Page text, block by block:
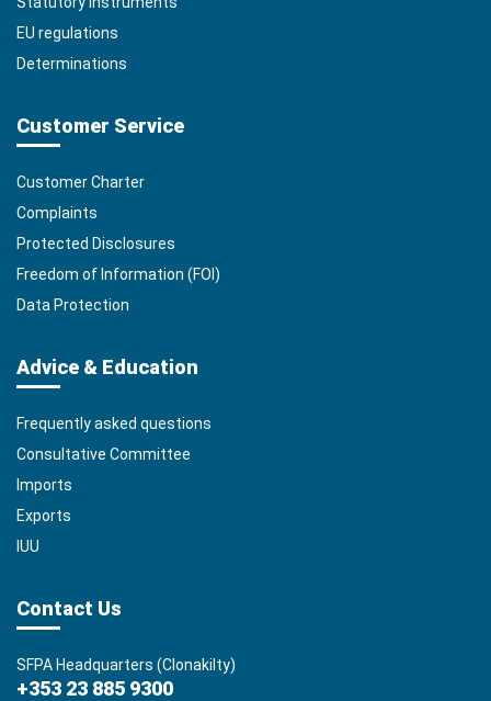
EU regulations
Determinations
Customer Service
Customer Charter
Complaints
Protected Disclosures
Freedom of Information (FOI)
Data Protection
Advice & Education
Frequently asked questions
Consultative Committee
Imports
Exports
IUU
Contact Us
SFPA Headquarters (Clonakilty)
+353 23 885 9300